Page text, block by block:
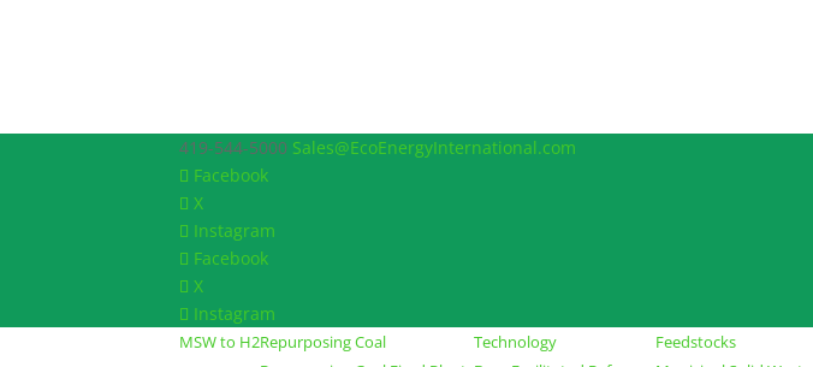
419-544-5000 Sales@EcoEnergyInternational.com
Facebook
X
Instagram
Facebook
X
Instagram
MSW to H2Repurposing Coal
Technology
Feedstocks